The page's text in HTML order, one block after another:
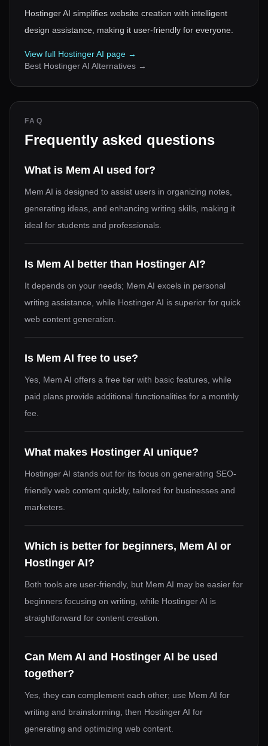
Hostinger AI simplifies website creation with intelligent
design assistance, making it user-friendly for everyone.
View full Hostinger AI page →
Best Hostinger AI Alternatives →
FAQ
Frequently asked questions
What is Mem AI used for?
Mem AI is designed to assist users in organizing notes,
generating ideas, and enhancing writing skills, making it
ideal for students and professionals.
Is Mem AI better than Hostinger AI?
It depends on your needs; Mem AI excels in personal
writing assistance, while Hostinger AI is superior for quick
web content generation.
Is Mem AI free to use?
Yes, Mem AI offers a free tier with basic features, while
paid plans provide additional functionalities for a monthly
fee.
What makes Hostinger AI unique?
Hostinger AI stands out for its focus on generating SEO-
friendly web content quickly, tailored for businesses and
marketers.
Which is better for beginners, Mem AI or
Hostinger AI?
Both tools are user-friendly, but Mem AI may be easier for
beginners focusing on writing, while Hostinger AI is
straightforward for content creation.
Can Mem AI and Hostinger AI be used
together?
Yes, they can complement each other; use Mem AI for
writing and brainstorming, then Hostinger AI for
generating and optimizing web content.